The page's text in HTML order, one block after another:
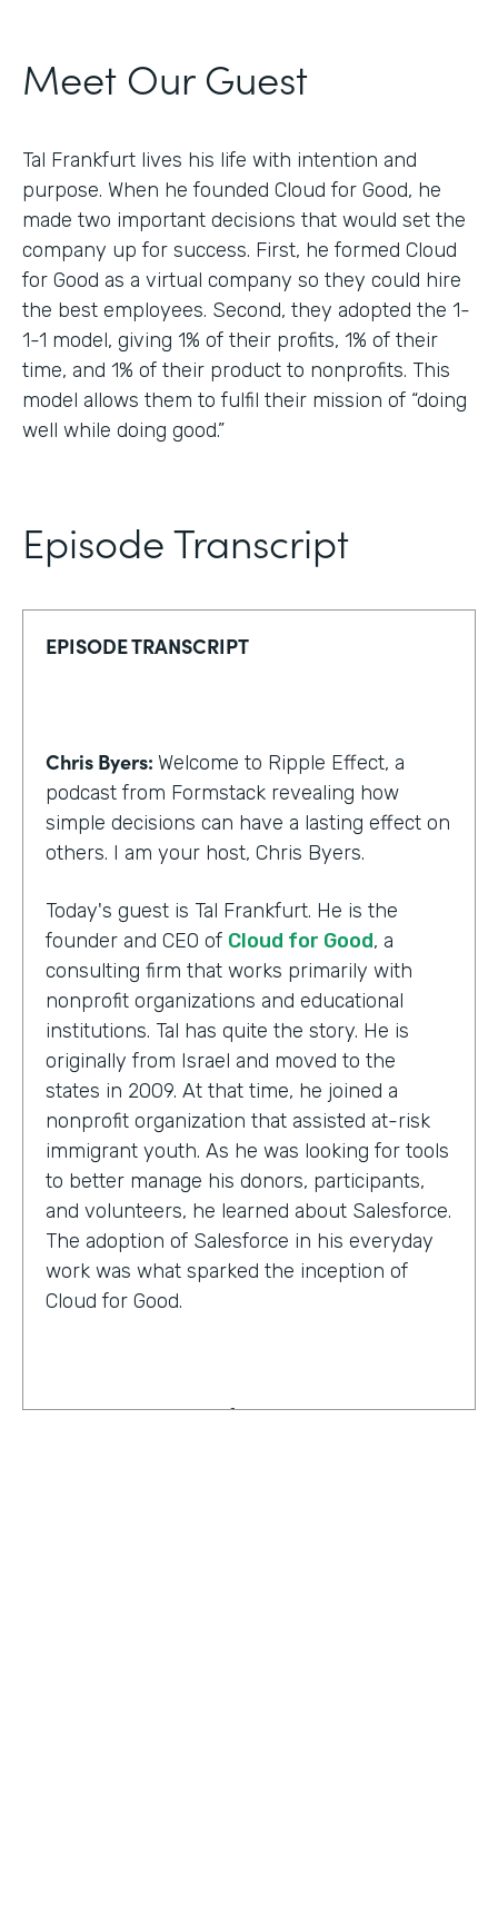
Meet Our Guest
Tal Frankfurt lives his life with intention and
purpose. When he founded Cloud for Good, he
made two important decisions that would set the
company up for success. First, he formed Cloud
for Good as a virtual company so they could hire
the best employees. Second, they adopted the 1-
1-1 model, giving 1% of their profits, 1% of their
time, and 1% of their product to nonprofits. This
model allows them to fulfil their mission of “doing
well while doing good.”
Episode Transcript
EPISODE TRANSCRIPT
Chris Byers: Welcome to Ripple Effect, a
podcast from Formstack revealing how
simple decisions can have a lasting effect on
others. I am your host, Chris Byers.
Today's guest is Tal Frankfurt. He is the
founder and CEO of Cloud for Good, a
consulting firm that works primarily with
nonprofit organizations and educational
institutions. Tal has quite the story. He is
originally from Israel and moved to the
states in 2009. At that time, he joined a
nonprofit organization that assisted at-risk
immigrant youth. As he was looking for tools
to better manage his donors, participants,
and volunteers, he learned about Salesforce.
The adoption of Salesforce in his everyday
work was what sparked the inception of
Cloud for Good.
Tal Frankfurt:Cloud for Good works